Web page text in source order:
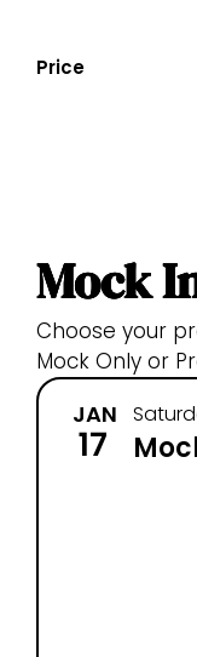
Price
Mock
Choose your
Mock Only or
JAN
17